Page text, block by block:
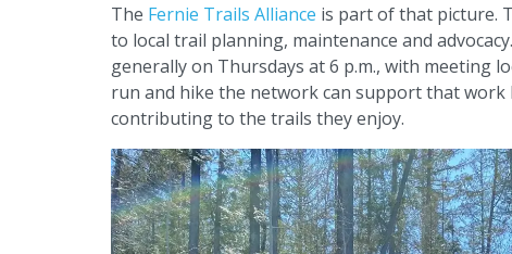
The Fernie Trails Alliance is part of that picture.
to local trail planning, maintenance and
generally on Thursdays at 6 p.m., with meeting
run and hike the network can support that
contributing to the trails they enjoy.